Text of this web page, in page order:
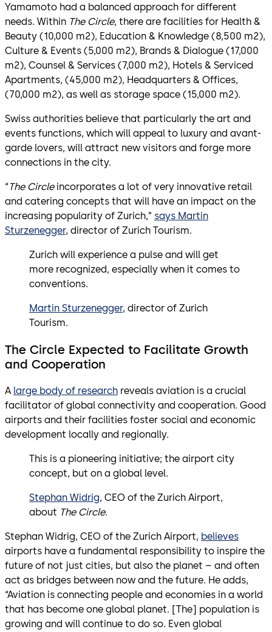
Yamamoto had a balanced approach for different
needs. Within The Circle, there are facilities for Health &
Beauty (10,000 m2), Education & Knowledge (8,500 m2),
Culture & Events (5,000 m2), Brands & Dialogue (17,000
m2), Counsel & Services (7,000 m2), Hotels & Serviced
Apartments, (45,000 m2), Headquarters & Offices,
(70,000 m2), as well as storage space (15,000 m2).
Swiss authorities believe that particularly the art and
events functions, which will appeal to luxury and avant-
garde lovers, will attract new visitors and forge more
connections in the city.
“ The Circleincorporates a lot of very innovative retail
and catering concepts that will have an impact on the
increasing popularity of Zurich,” says Martin
Sturzenegger, director of Zurich Tourism.
Zurich will experience a pulse and will get
more recognized, especially when it comes to
conventions.
Martin Sturzenegger, director of Zurich
Tourism.
The Circle Expected to Facilitate Growth
and Cooperation
A large body of research reveals aviation is a crucial
facilitator of global connectivity and cooperation. Good
airports and their facilities foster social and economic
development locally and regionally.
This is a pioneering initiative; the airport city
concept, but on a global level.
Stephan Widrig, CEO of the Zurich Airport,
about The Circle.
Stephan Widrig, CEO of the Zurich Airport, believes
airports have a fundamental responsibility to inspire the
future of not just cities, but also the planet – and often
act as bridges between now and the future. He adds,
“Aviation is connecting people and economies in a world
that has become one global planet. [The] population is
growing and will continue to do so. Even global